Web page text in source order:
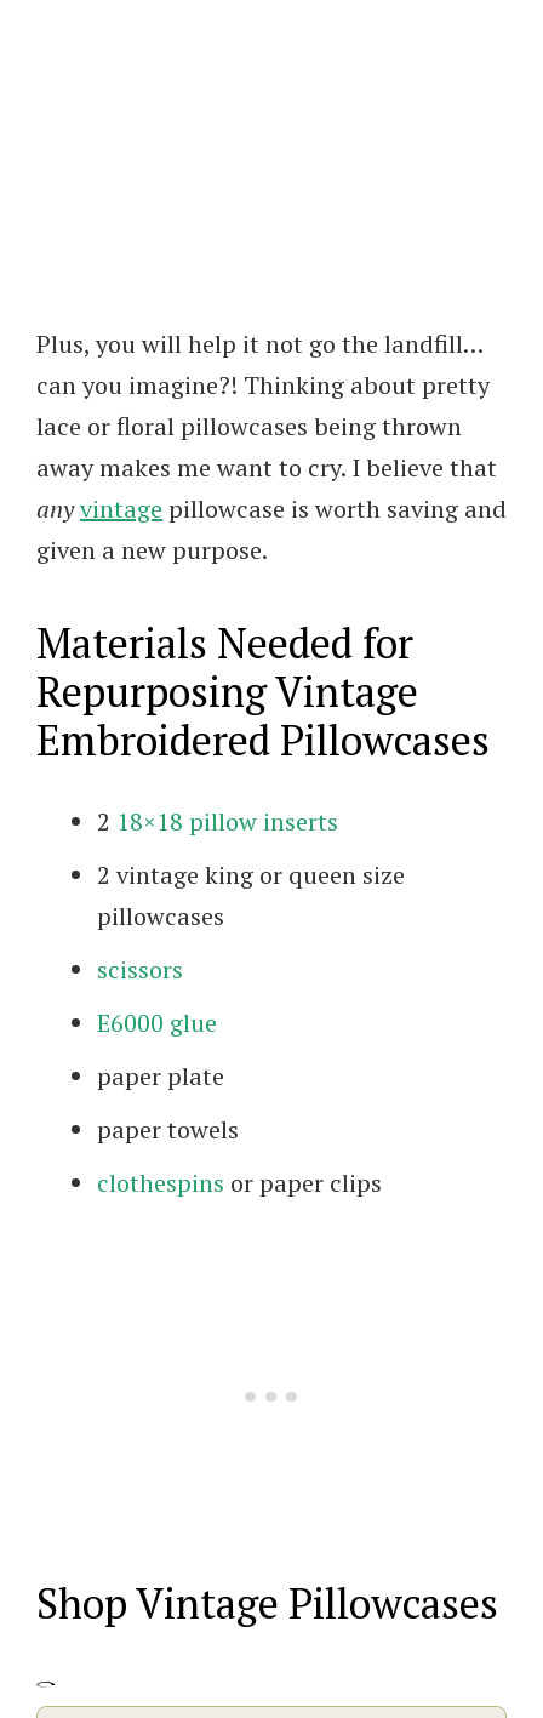
Plus, you will help it not go the landfill…
can you imagine?! Thinking about pretty
lace or floral pillowcases being thrown
away makes me want to cry. I believe that
anyvintage pillowcase is worth saving and
given a new purpose.
Materials Needed for
Repurposing Vintage
Embroidered Pillowcases
2 18×18 pillow inserts
2 vintage king or queen size
pillowcases
scissors
E6000 glue
paper plate
paper towels
clothespins or paper clips
Shop Vintage Pillowcases